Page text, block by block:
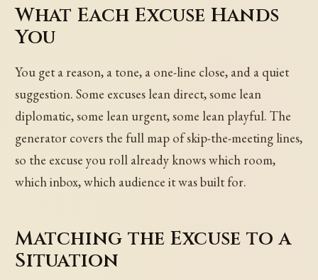
What Each Excuse Hands
You
You get a reason, a tone, a one-line close, and a quiet
suggestion. Some excuses lean direct, some lean
diplomatic, some lean urgent, some lean playful. The
generator covers the full map of skip-the-meeting lines,
so the excuse you roll already knows which room,
which inbox, which audience it was built for.
Matching the Excuse to a
Situation